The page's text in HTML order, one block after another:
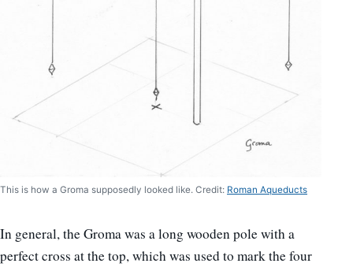
This is how a Groma supposedly looked like. Credit: Roman Aqueducts
In general, the Groma was a long wooden pole with a
perfect cross at the top, which was used to mark the four